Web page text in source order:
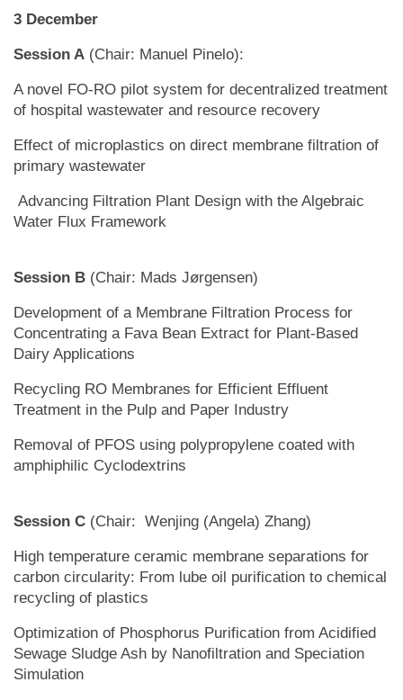
3 December
Session A (Chair: Manuel Pinelo):
A novel FO-RO pilot system for decentralized treatment
of hospital wastewater and resource recovery
Effect of microplastics on direct membrane filtration of
primary wastewater
Advancing Filtration Plant Design with the Algebraic
Water Flux Framework
Session B (Chair: Mads Jørgensen)
Development of a Membrane Filtration Process for
Concentrating a Fava Bean Extract for Plant-Based
Dairy Applications
Recycling RO Membranes for Efficient Effluent
Treatment in the Pulp and Paper Industry
Removal of PFOS using polypropylene coated with
amphiphilic Cyclodextrins
Session C (Chair: Wenjing (Angela) Zhang)
High temperature ceramic membrane separations for
carbon circularity: From lube oil purification to chemical
recycling of plastics
Optimization of Phosphorus Purification from Acidified
Sewage Sludge Ash by Nanofiltration and Speciation
Simulation